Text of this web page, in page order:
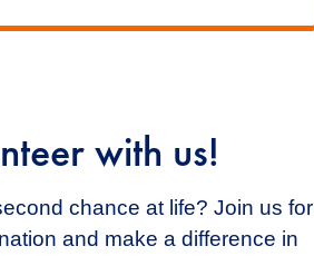
with us!
chance at life? Join us for
and make a difference in